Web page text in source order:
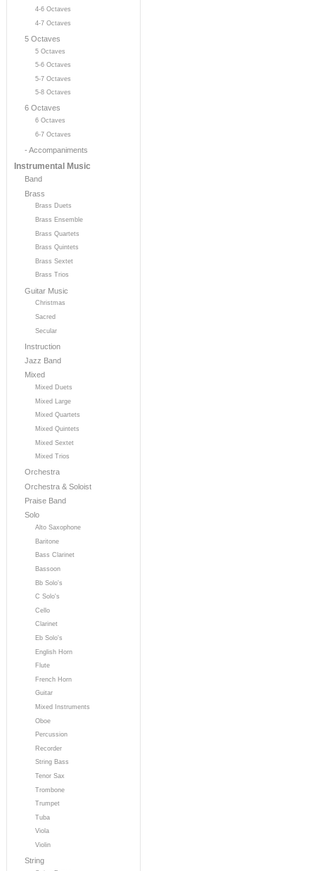
4-6 Octaves
4-7 Octaves
5 Octaves
5 Octaves
5-6 Octaves
5-7 Octaves
5-8 Octaves
6 Octaves
6 Octaves
6-7 Octaves
- Accompaniments
Instrumental Music
Band
Brass
Brass Duets
Brass Ensemble
Brass Quartets
Brass Quintets
Brass Sextet
Brass Trios
Guitar Music
Christmas
Sacred
Secular
Instruction
Jazz Band
Mixed
Mixed Duets
Mixed Large
Mixed Quartets
Mixed Quintets
Mixed Sextet
Mixed Trios
Orchestra
Orchestra & Soloist
Praise Band
Solo
Alto Saxophone
Baritone
Bass Clarinet
Bassoon
Bb Solo's
C Solo's
Cello
Clarinet
Eb Solo's
English Horn
Flute
French Horn
Guitar
Mixed Instruments
Oboe
Percussion
Recorder
String Bass
Tenor Sax
Trombone
Trumpet
Tuba
Viola
Violin
String